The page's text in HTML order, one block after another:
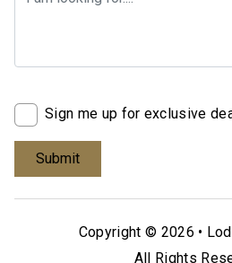
Sign me up for exclusive
Copyright © 2026 •
All Rights